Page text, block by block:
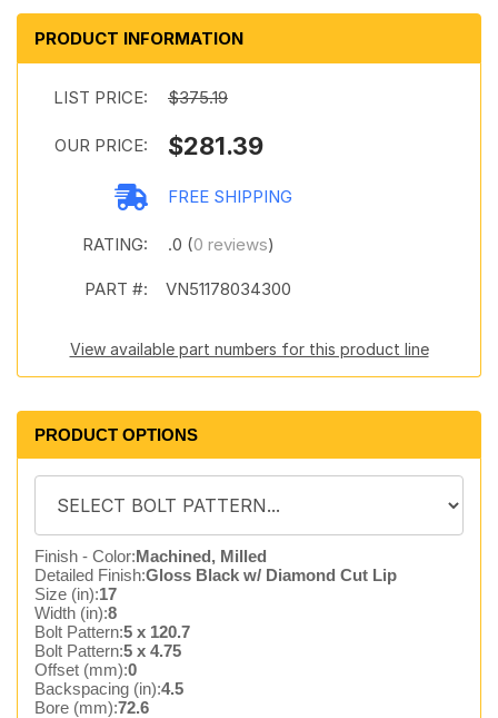
PRODUCT INFORMATION
LIST PRICE: $375.19
OUR PRICE: $281.39
FREE SHIPPING
RATING: .0 (0 reviews)
PART #: VN51178034300
View available part numbers for this product line
PRODUCT OPTIONS
Finish - Color:Machined, Milled
Detailed Finish:Gloss Black w/ Diamond Cut Lip
Size (in):17
Width (in):8
Bolt Pattern:5 x 120.7
Bolt Pattern:5 x 4.75
Offset (mm):0
Backspacing (in):4.5
Bore (mm):72.6